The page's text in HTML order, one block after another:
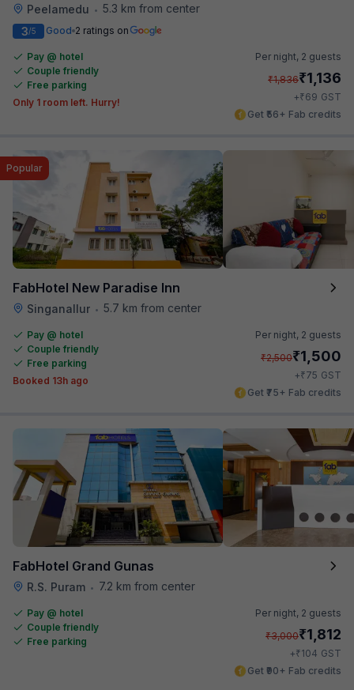
Peelamedu • 5.3 km from center
3/5 Good 2 ratings on
Pay @ hotel
Couple friendly
Free parking
Only 1 room left. Hurry!
Per night, 2 guests
₹1,836₹1,136
+₹69 GST
Get ₹56+ Fab credits
FabHotel New Paradise Inn
Singanallur • 5.7 km from center
Popular
Pay @ hotel
Couple friendly
Free parking
Booked 13h ago
Per night, 2 guests
₹2,500₹1,500
+₹75 GST
Get ₹75+ Fab credits
FabHotel Grand Gunas
R.S. Puram • 7.2 km from center
Pay @ hotel
Couple friendly
Free parking
Per night, 2 guests
₹3,000₹1,812
+₹104 GST
Get ₹90+ Fab credits